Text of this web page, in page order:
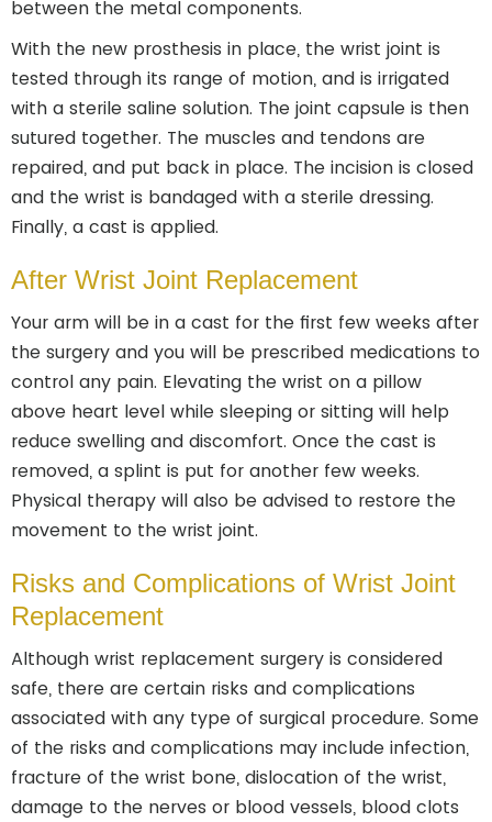
between the metal components.
With the new prosthesis in place, the wrist joint is
tested through its range of motion, and is irrigated
with a sterile saline solution. The joint capsule is then
sutured together. The muscles and tendons are
repaired, and put back in place. The incision is closed
and the wrist is bandaged with a sterile dressing.
Finally, a cast is applied.
After Wrist Joint Replacement
Your arm will be in a cast for the first few weeks after
the surgery and you will be prescribed medications to
control any pain. Elevating the wrist on a pillow
above heart level while sleeping or sitting will help
reduce swelling and discomfort. Once the cast is
removed, a splint is put for another few weeks.
Physical therapy will also be advised to restore the
movement to the wrist joint.
Risks and Complications of Wrist Joint
Replacement
Although wrist replacement surgery is considered
safe, there are certain risks and complications
associated with any type of surgical procedure. Some
of the risks and complications may include infection,
fracture of the wrist bone, dislocation of the wrist,
damage to the nerves or blood vessels, blood clots